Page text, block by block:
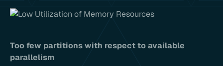
Too few partitions with respect to available
parallelism